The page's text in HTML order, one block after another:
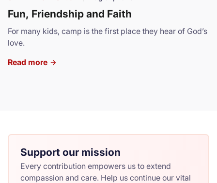
Fun, Friendship and Faith
For many kids, camp is the first place they hear of God’s
love.
Read more
Support our mission
Every contribution empowers us to extend
compassion and care. Help us continue our vital